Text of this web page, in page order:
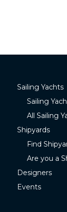
Sailing Yachts
Sailing
All Sailing
Shipyards
Find
Are you a
Designers
Events